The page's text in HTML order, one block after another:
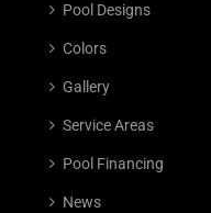
Pool Designs
Colors
Gallery
Service Areas
Pool Financing
News